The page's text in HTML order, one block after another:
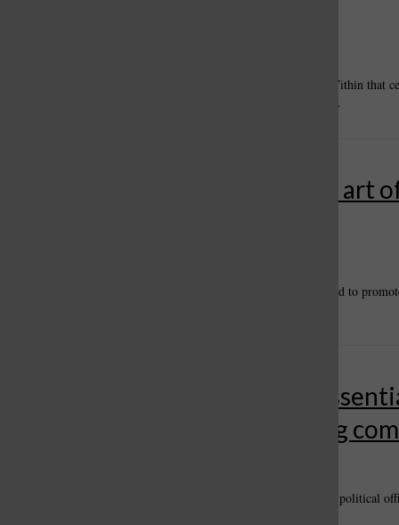
In a small community in northern Arizona, there is a cemetery. Within that
October 27, 1908 – June 10, 2007.” My mother’s grave. Neither...
Healthy Living: The power and art
April 27 is National Tell A Story Day when people are encouraged to
Community newspapers are
businesses, politics, connecting
Feb. 27 – March 26. The open period for filing as a candidate for political